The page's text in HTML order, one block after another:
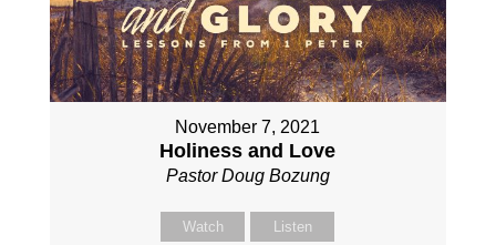
November 7, 2021
Holiness and Love
Pastor Doug Bozung
Watch Listen